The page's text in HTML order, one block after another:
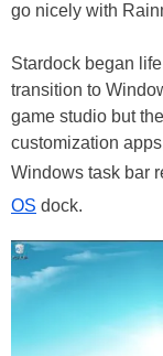
go nicely with
Stardock began
transition to
game studio but
customization
Windows task bar
OS dock.